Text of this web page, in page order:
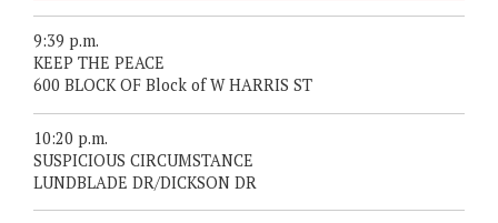
9:39 p.m.
KEEP THE PEACE
600 BLOCK OF Block of W HARRIS ST
10:20 p.m.
SUSPICIOUS CIRCUMSTANCE
LUNDBLADE DR/DICKSON DR